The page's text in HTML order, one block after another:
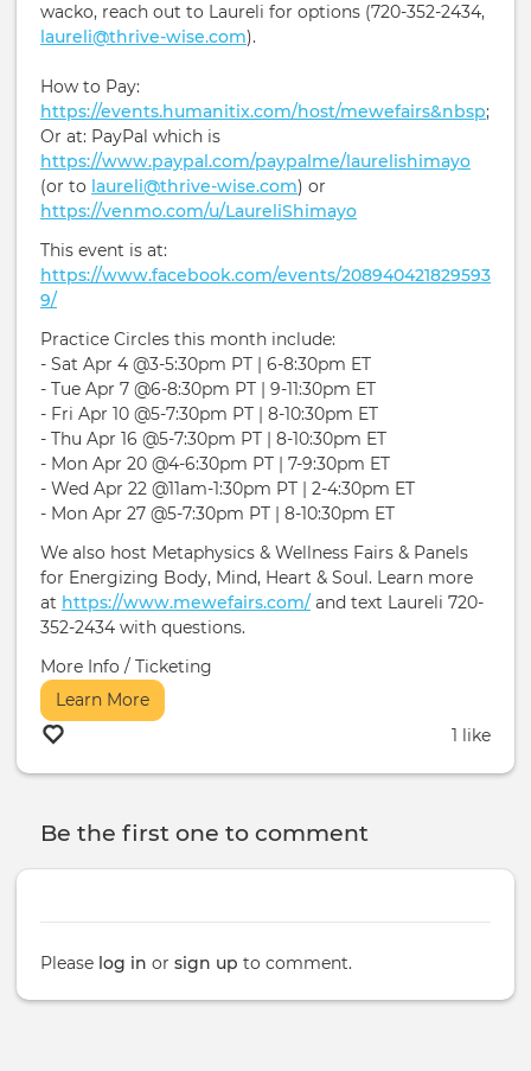
wacko, reach out to Laureli for options (720-352-2434,
laureli@thrive-wise.com).
How to Pay:
https://events.humanitix.com/host/mewefairs&nbsp;
Or at: PayPal which is
https://www.paypal.com/paypalme/laurelishimayo
(or to laureli@thrive-wise.com) or
https://venmo.com/u/LaureliShimayo
This event is at:
https://www.facebook.com/events/208940421829593
9/
Practice Circles this month include:
- Sat Apr 4 @3-5:30pm PT | 6-8:30pm ET
- Tue Apr 7 @6-8:30pm PT | 9-11:30pm ET
- Fri Apr 10 @5-7:30pm PT | 8-10:30pm ET
- Thu Apr 16 @5-7:30pm PT | 8-10:30pm ET
- Mon Apr 20 @4-6:30pm PT | 7-9:30pm ET
- Wed Apr 22 @11am-1:30pm PT | 2-4:30pm ET
- Mon Apr 27 @5-7:30pm PT | 8-10:30pm ET
We also host Metaphysics & Wellness Fairs & Panels
for Energizing Body, Mind, Heart & Soul. Learn more
at https://www.mewefairs.com/ and text Laureli 720-
352-2434 with questions.
More Info / Ticketing
Learn More
1 like
Be the first one to comment
Please log in or sign up to comment.